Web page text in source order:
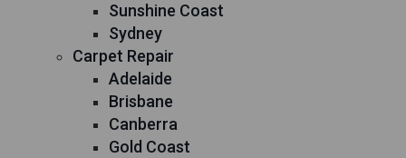
Sunshine Coast
Sydney
Carpet Repair
Adelaide
Brisbane
Canberra
Gold Coast